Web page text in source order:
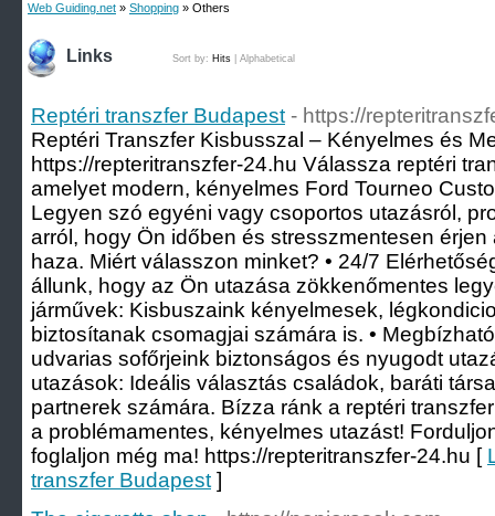
Web Guiding.net » Shopping » Others
Links Sort by: Hits Alphabetical
Reptéri transzfer Budapest - https://
Reptéri Transzfer Kisbusszal – Kényelmes és
https://repteritranszfer-24.hu Válassza reptéri
amelyet modern, kényelmes Ford Tourneo
Legyen szó egyéni vagy csoportos utazásról,
arról, hogy Ön időben és stresszmentesen
haza. Miért válasszon minket? • 24/7
állunk, hogy az Ön utazása zökkenőmentes
járművek: Kisbuszaink kényelmesek,
biztosítanak csomagjai számára is. •
udvarias sofőrjeink biztonságos és nyugodt
utazások: Ideális választás családok, baráti
partnerek számára. Bízza ránk a reptéri
a problémamentes, kényelmes utazást!
foglaljon még ma! https://repteritranszfer-24.hu [
transzfer Budapest ]